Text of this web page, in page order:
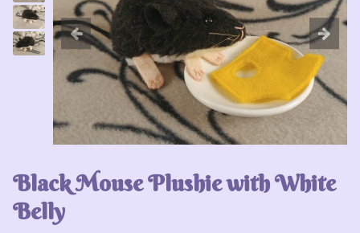
Black Mouse Plushie with White
Belly